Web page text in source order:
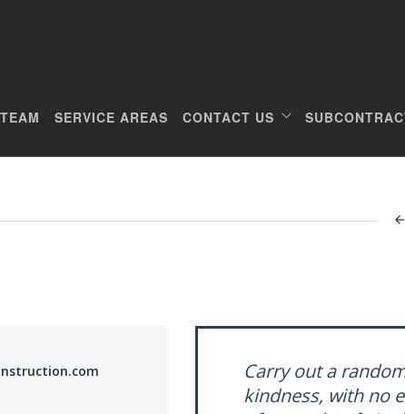
TEAM SERVICE AREAS CONTACT US
Carry out a
kindness, with no